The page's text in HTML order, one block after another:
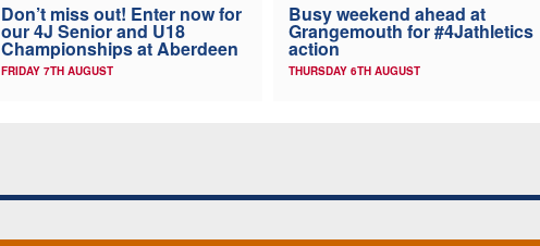
Don’t miss out! Enter now for
our 4J Senior and U18
Championships at Aberdeen
FRIDAY 7TH AUGUST
Busy weekend ahead at
Grangemouth for #4Jathletics
action
THURSDAY 6TH AUGUST